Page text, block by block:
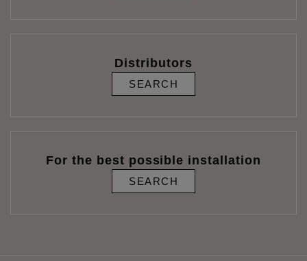
Distributors
SEARCH
For the best possible installation
SEARCH